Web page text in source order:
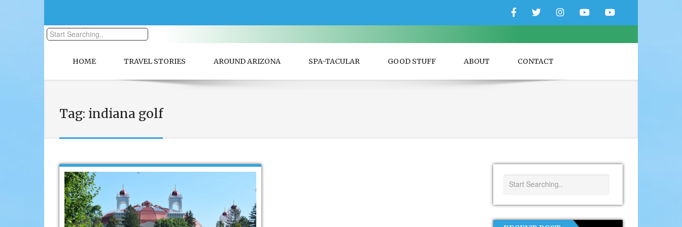
FacebookTwitterInstagramYouTubeYouTube
HOME TRAVEL STORIES AROUND ARIZONA SPA-TACULAR GOOD STUFF ABOUT CONTACT
Tag: indiana golf